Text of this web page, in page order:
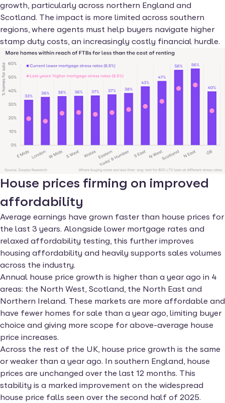
growth, particularly across northern England and
Scotland. The impact is more limited across southern
regions, where agents must help buyers navigate higher
stamp duty costs, an increasingly costly financial hurdle.
House prices firming on improved
affordability
Average earnings have grown faster than house prices for
the last 3 years. Alongside lower mortgage rates and
relaxed affordability testing, this further improves
housing affordability and heavily supports sales volumes
across the industry.
Annual house price growth is higher than a year ago in 4
areas: the North West, Scotland, the North East and
Northern Ireland. These markets are more affordable and
have fewer homes for sale than a year ago, limiting buyer
choice and giving more scope for above-average house
price increases.
Across the rest of the UK, house price growth is the same
or weaker than a year ago. In southern England, house
prices are unchanged over the last 12 months. This
stability is a marked improvement on the widespread
house price falls seen over the second half of 2025.